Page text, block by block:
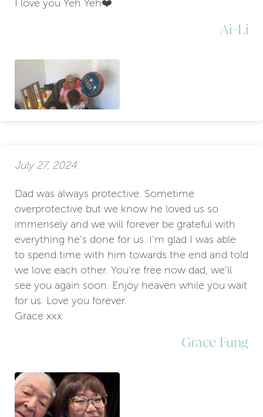
I love you Yeh Yeh❤️
Ai-Li
July 27, 2024
Dad was always protective. Sometime
overprotective but we know he loved us so
immensely and we will forever be grateful with
everything he’s done for us. I’m glad I was able
to spend time with him towards the end and told
we love each other. You’re free now dad, we’ll
see you again soon. Enjoy heaven while you wait
for us. Love you forever.
Grace xxx
Grace Fung